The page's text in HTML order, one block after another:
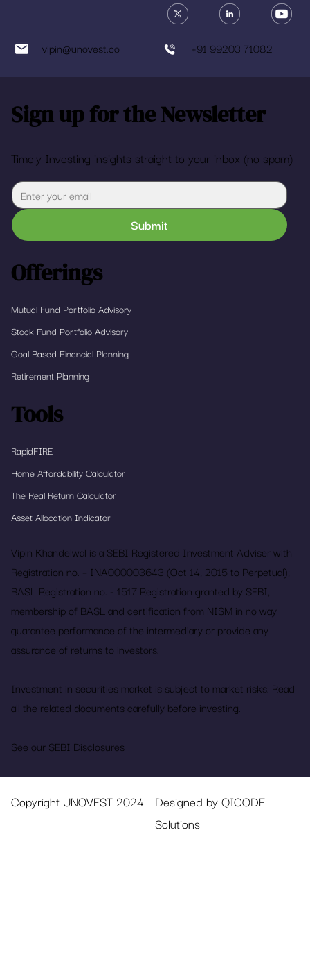
+91 99203 71082
vipin@unovest.co
Offerings
Stock Fund Portfolio Advisory
Mutual Fund Portfolio Advisory
Goal Based Financial Planning
Retirement Planning
Tools
RapidFIRE
Home Affordability Calculator
The Real Return Calculator
Asset Allocation Indicator
Timely Investing insights straight to your inbox (no spam)
Sign up for the Newsletter
Submit
Vipin Khandelwal is a SEBI Registered Investment Adviser with
Registration no. – INA000003643 (Oct 14, 2015 to Perpetual);
BASL Registration no. - 1517 Registration granted by SEBI,
membership of BASL and certification from NISM in no way
guarantee performance of the intermediary or provide any
assurance of returns to investors.
Investment in securities market is subject to market risks. Read
all the related documents carefully before investing.
See our SEBI Disclosures
Copyright UNOVEST 2024
Designed by QICODE
Solutions